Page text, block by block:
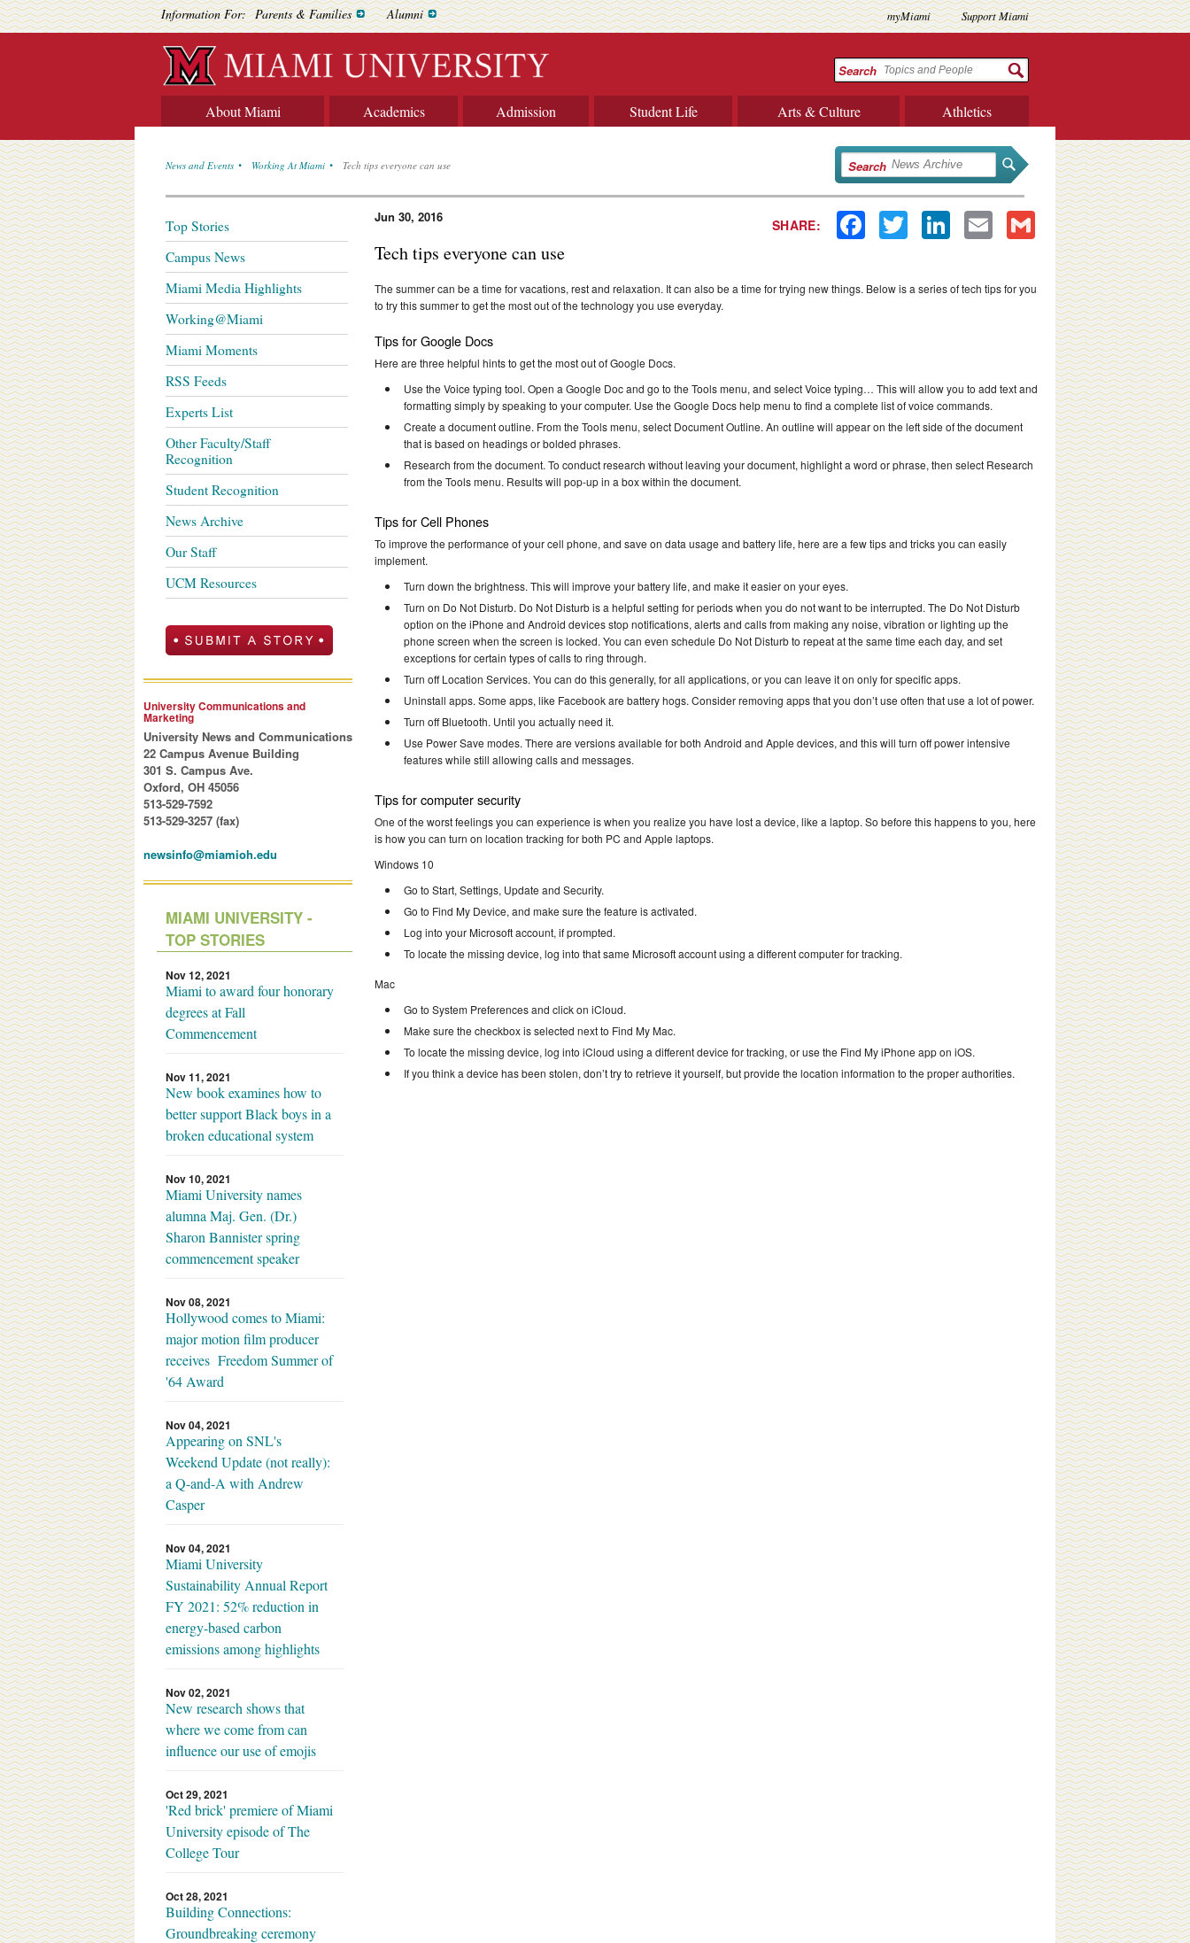
Information For: Parents & Families Alumni myMiami Support Miami
Search
About Miami Academics Admission Student Life Arts & Culture Athletics
News and Events Working At Miami Tech tips everyone can use Search
SHARE: Facebook Twitter LinkedIn Email Gmail
Jun 30, 2016
Tech tips everyone can use
The summer can be a time for vacations, rest and relaxation. It can also be a time for trying new things. Below is a series of tech tips for you
to try this summer to get the most out of the technology you use everyday.
Tips for Google Docs
Here are three helpful hints to get the most out of Google Docs.
Use the Voice typing tool. Open a Google Doc and go to the Tools menu, and select Voice typing… This will allow you to add text and
formatting simply by speaking to your computer. Use the Google Docs help menu to find a complete list of voice commands.
Create a document outline. From the Tools menu, select Document Outline. An outline will appear on the left side of the document
that is based on headings or bolded phrases.
Research from the document. To conduct research without leaving your document, highlight a word or phrase, then select Research
from the Tools menu. Results will pop-up in a box within the document.
Tips for Cell Phones
To improve the performance of your cell phone, and save on data usage and battery life, here are a few tips and tricks you can easily
implement.
Turn down the brightness. This will improve your battery life, and make it easier on your eyes.
Turn on Do Not Disturb. Do Not Disturb is a helpful setting for periods when you do not want to be interrupted. The Do Not Disturb
option on the iPhone and Android devices stop notifications, alerts and calls from making any noise, vibration or lighting up the
phone screen when the screen is locked. You can even schedule Do Not Disturb to repeat at the same time each day, and set
exceptions for certain types of calls to ring through.
Turn off Location Services. You can do this generally, for all applications, or you can leave it on only for specific apps.
Uninstall apps. Some apps, like Facebook are battery hogs. Consider removing apps that you don’t use often that use a lot of power.
Turn off Bluetooth. Until you actually need it.
Use Power Save modes. There are versions available for both Android and Apple devices, and this will turn off power intensive
features while still allowing calls and messages.
Tips for computer security
One of the worst feelings you can experience is when you realize you have lost a device, like a laptop. So before this happens to you, here
is how you can turn on location tracking for both PC and Apple laptops.
Windows 10
Go to Start, Settings, Update and Security.
Go to Find My Device, and make sure the feature is activated.
Log into your Microsoft account, if prompted.
To locate the missing device, log into that same Microsoft account using a different computer for tracking.
Mac
Go to System Preferences and click on iCloud.
Make sure the checkbox is selected next to Find My Mac.
To locate the missing device, log into iCloud using a different device for tracking, or use the Find My iPhone app on iOS.
If you think a device has been stolen, don’t try to retrieve it yourself, but provide the location information to the proper authorities.
Top Stories
Campus News
Miami Media Highlights
Working@Miami
Miami Moments
RSS Feeds
Experts List
Other Faculty/Staff
Recognition
Student Recognition
News Archive
Our Staff
UCM Resources
University Communications and
Marketing
University News and Communications
22 Campus Avenue Building
301 S. Campus Ave.
Oxford, OH 45056
513-529-7592
513-529-3257 (fax)
newsinfo@miamioh.edu
MIAMI UNIVERSITY -
TOP STORIES
Nov 12, 2021
Miami to award four honorary
degrees at Fall
Commencement
Nov 11, 2021
New book examines how to
better support Black boys in a
broken educational system
Nov 10, 2021
Miami University names
alumna Maj. Gen. (Dr.)
Sharon Bannister spring
commencement speaker
Nov 08, 2021
Hollywood comes to Miami:
major motion film producer
receives Freedom Summer of
'64 Award
Nov 04, 2021
Appearing on SNL's
Weekend Update (not really):
a Q-and-A with Andrew
Casper
Nov 04, 2021
Miami University
Sustainability Annual Report
FY 2021: 52% reduction in
energy-based carbon
emissions among highlights
Nov 02, 2021
New research shows that
where we come from can
influence our use of emojis
Oct 29, 2021
'Red brick' premiere of Miami
University episode of The
College Tour
Oct 28, 2021
Building Connections:
Groundbreaking ceremony